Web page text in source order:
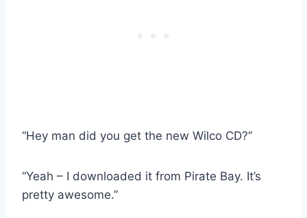
“Hey man did you get the new Wilco CD?”
“Yeah – I downloaded it from Pirate Bay. It’s
pretty awesome.”